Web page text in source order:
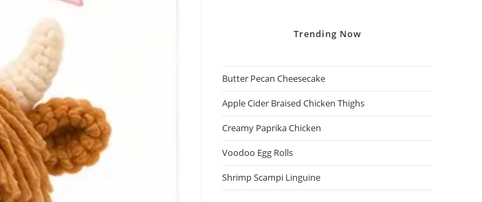
Trending Now
Butter Pecan Cheesecake
Apple Cider Braised Chicken Thighs
Creamy Paprika Chicken
Voodoo Egg Rolls
Shrimp Scampi Linguine